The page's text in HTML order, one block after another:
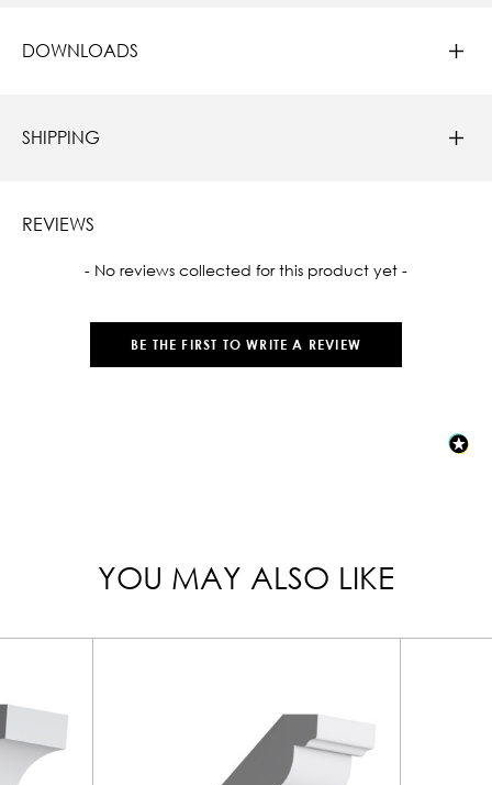
DOWNLOADS
SHIPPING
REVIEWS
- No reviews collected for this product yet -
BE THE FIRST TO WRITE A REVIEW
New content loaded
YOU MAY ALSO LIKE